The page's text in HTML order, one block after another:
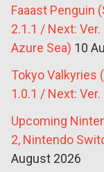
Faaast Penguin
2.1.1 / Next:
Azure Sea) 10
Tokyo Valkyries
1.0.1 / Next: Ver.
Upcoming
2, Nintendo
August 2026